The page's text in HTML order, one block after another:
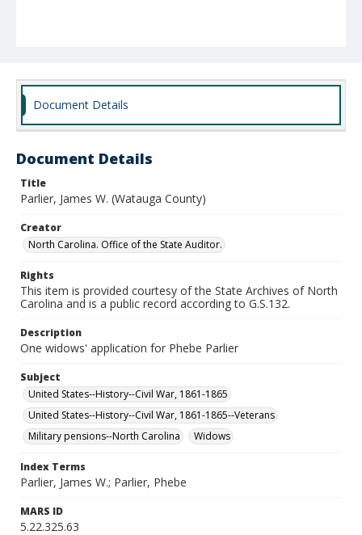
Document Details
Document Details
Title
Parlier, James W. (Watauga County)
Creator
North Carolina. Office of the State Auditor.
Rights
This item is provided courtesy of the State Archives of North
Carolina and is a public record according to G.S.132.
Description
One widows' application for Phebe Parlier
Subject
United States--History--Civil War, 1861-1865
United States--History--Civil War, 1861-1865--Veterans
Military pensions--North Carolina
Widows
Index Terms
Parlier, James W.; Parlier, Phebe
MARS ID
5.22.325.63